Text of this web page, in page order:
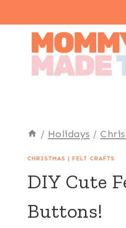
content
/ Holidays /
CHRISTMAS | FELT CRAFTS
DIY Cute
Buttons!